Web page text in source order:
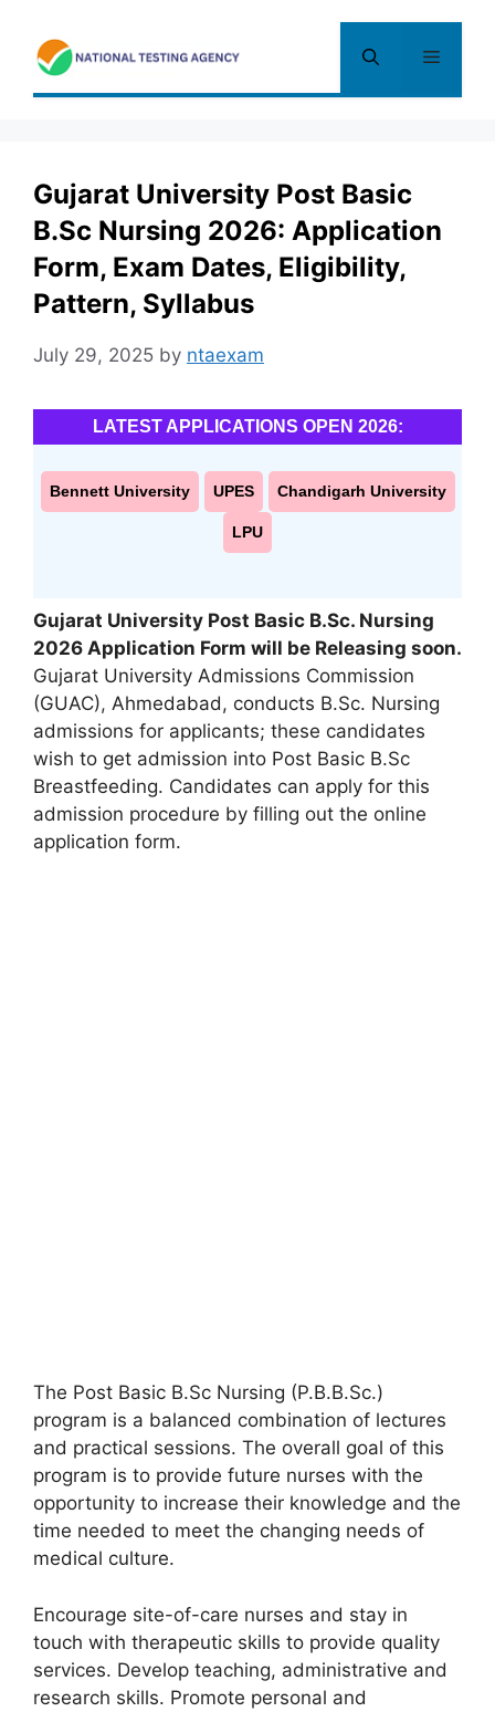
content
Menu
Gujarat University Post Basic
B.Sc Nursing 2026: Application
Form, Exam Dates, Eligibility,
Pattern, Syllabus
July 29, 2025 by ntaexam
LATEST APPLICATIONS OPEN 2026:
Bennett University UPES Chandigarh University
LPU
Gujarat University Post Basic B.Sc. Nursing
2026 Application Form will be Releasing soon.
Gujarat University Admissions Commission
(GUAC), Ahmedabad, conducts B.Sc. Nursing
admissions for applicants; these candidates
wish to get admission into Post Basic B.Sc
Breastfeeding. Candidates can apply for this
admission procedure by filling out the online
application form.
The Post Basic B.Sc Nursing (P.B.B.Sc.)
program is a balanced combination of lectures
and practical sessions. The overall goal of this
program is to provide future nurses with the
opportunity to increase their knowledge and the
time needed to meet the changing needs of
medical culture.
Encourage site-of-care nurses and stay in
touch with therapeutic skills to provide quality
services. Develop teaching, administrative and
research skills. Promote personal and